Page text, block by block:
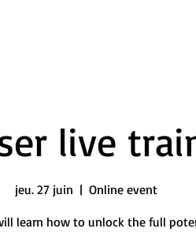
live
jeu. 27 juin
  |
Online event
learn how to unlock the full